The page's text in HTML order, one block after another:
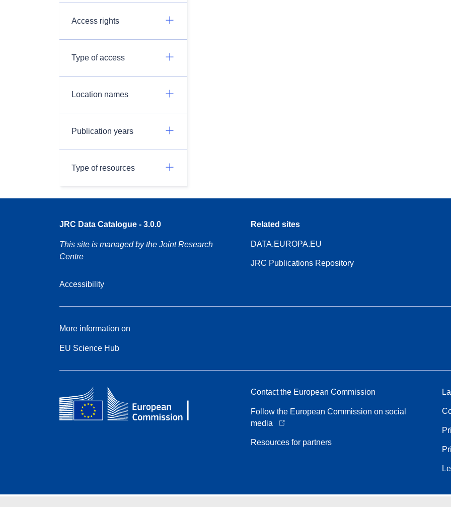
Access rights
Type of access
Location names
Publication years
Type of resources
JRC Data Catalogue - 3.0.0
This site is managed by the Joint Research
Centre
Accessibility
Related sites
DATA.EUROPA.EU
JRC Publications Repository
More information on
EU Science Hub
Contact the European Commission
Follow the European Commission on social
media
Resources for partners